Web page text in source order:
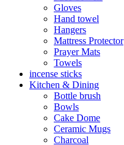
Gloves
Hand towel
Hangers
Mattress Protector
Prayer Mats
Towels
incense sticks
Kitchen & Dining
Bottle brush
Bowls
Cake Dome
Ceramic Mugs
Charcoal